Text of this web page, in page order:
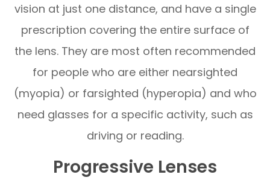
vision at just one distance, and have a single
prescription covering the entire surface of
the lens. They are most often recommended
for people who are either nearsighted
(myopia) or farsighted (hyperopia) and who
need glasses for a specific activity, such as
driving or reading.
Progressive Lenses